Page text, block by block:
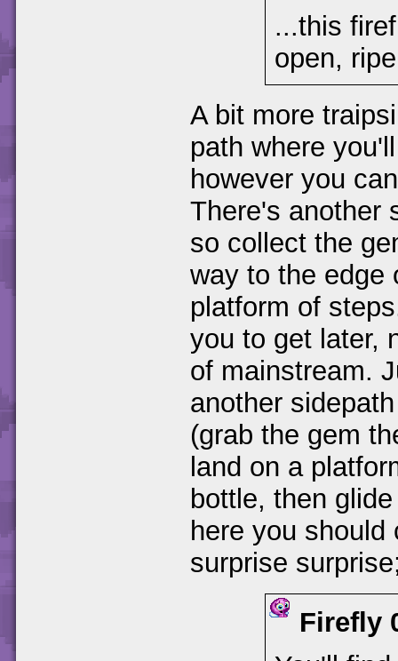
...this
open,
A bit more
path where
however you
There's another
so collect the
way to the edge
platform of
you to get later,
of mainstream.
another
(grab the gem
land on a
bottle, then
here you
surprise
Firefly